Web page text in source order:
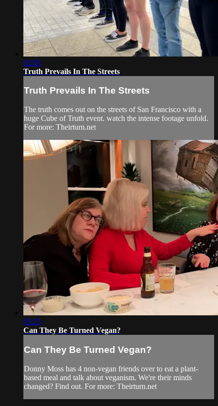
02:03
Truth Prevails In The Streets
Truth Prevails In The Streets
The truth comes out on the streets of San Francisco with a
huge Cube of Truth event. watch the intense footage unfold.
For more: Theirturn.net
05:25
Can They Be Turned Vegan?
Can They Be Turned Vegan?
Donny Moss has 4 non-vegan friends over to eat a plant-
based meal and talk about veganism. We're their minds
changed? Find out. For more: Theirturn.net